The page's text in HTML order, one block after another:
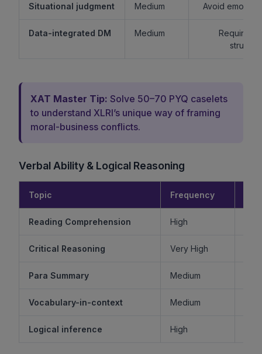
Situational judgment Medium Avoid
Data-integrated DM Medium
Requires
XAT Master Tip: Solve 50–70 PYQ caselets
to understand XLRI’s unique way of framing
moral-business conflicts.
Verbal Ability & Logical Reasoning
Topic Frequency
Reading Comprehension High
Critical Reasoning Very High
Para Summary Medium
Vocabulary-in-context Medium
Logical inference High